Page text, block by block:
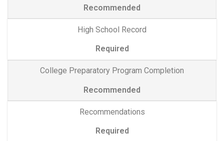
Recommended
High School Record
Required
College Preparatory Program Completion
Recommended
Recommendations
Required